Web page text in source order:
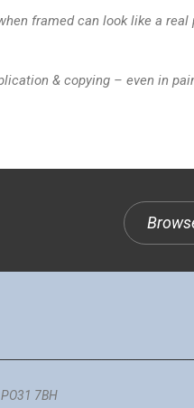
framed can look like a
& copying – even in
7BH